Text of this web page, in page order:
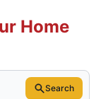
Home
Search